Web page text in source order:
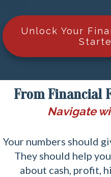
Unlock Your
From Financial
Navigate
Your numbers should
They should help
about cash, profit,